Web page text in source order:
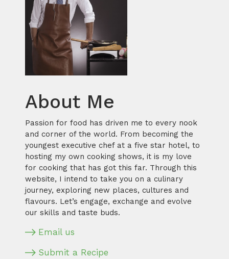
About Me
Passion for food has driven me to every nook
and corner of the world. From becoming the
youngest executive chef at a five star hotel, to
hosting my own cooking shows, it is my love
for cooking that has got this far. Through this
website, I intend to take you on a culinary
journey, exploring new places, cultures and
flavours. Let’s engage, exchange and evolve
our skills and taste buds.
Email us
Submit a Recipe